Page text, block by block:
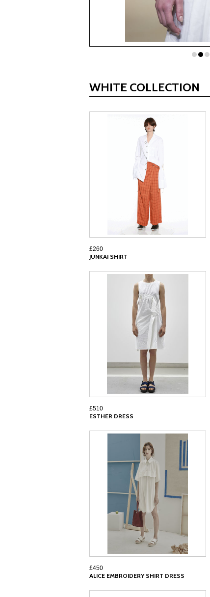
WHITE COLLECTION
£260
JUNKAI SHIRT
£510
ESTHER DRESS
£450
ALICE EMBROIDERY SHIRT DRESS